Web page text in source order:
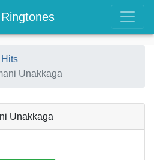
Unakkaga
Unakkaga